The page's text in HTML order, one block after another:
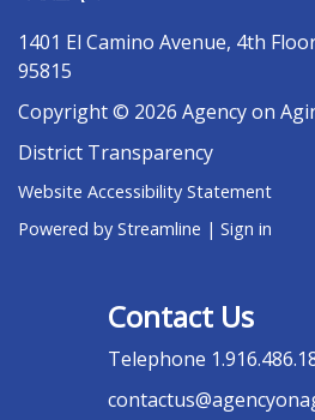
1401 El Camino Avenue, 4th
95815
Copyright © 2026 Agency on
District Transparency
Website Accessibility Statement
Powered by Streamline | Sign in
Contact Us
Telephone